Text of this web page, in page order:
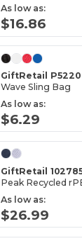
As low as:
$16.86
GiftRetail P5220
Wave Sling Bag
As low as:
$6.29
GiftRetail
Peak Recycled
As low as:
$26.99